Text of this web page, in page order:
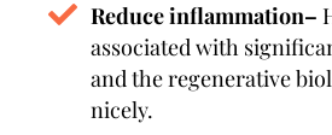
Reduce inflammation–
associated with
and the regenerative
nicely.